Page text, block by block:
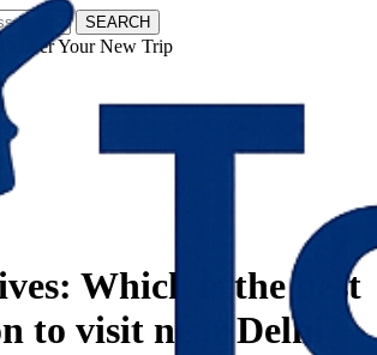
SEARCH
Your New Trip
Which is the best
to visit near Delhi?